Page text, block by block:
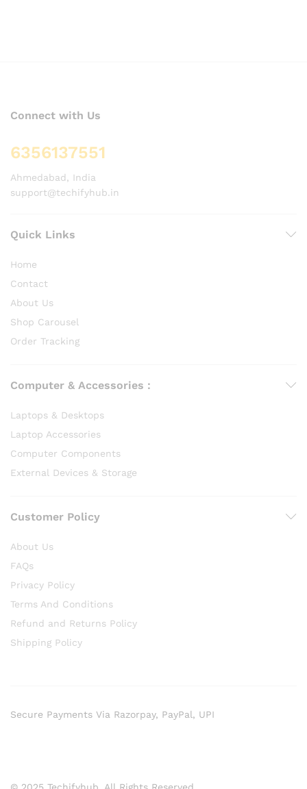
Connect with Us
6356137551
Ahmedabad, India
support@techifyhub.in
Quick Links
Home
Contact
About Us
Shop Carousel
Order Tracking
Computer & Accessories :
Laptops & Desktops
Laptop Accessories
Computer Components
External Devices & Storage
Customer Policy
About Us
FAQs
Privacy Policy
Terms And Conditions
Refund and Returns Policy
Shipping Policy
© 2025 Techifyhub. All Rights Reserved
Secure Payments Via Razorpay, PayPal, UPI